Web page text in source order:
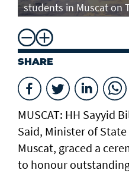
students in Muscat on
SHARE
MUSCAT: HH Sayyid
Said, Minister of
Muscat, graced a
to honour